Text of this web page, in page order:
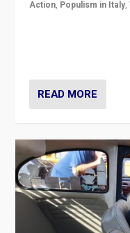
Action, Populism in Italy,
READ MORE